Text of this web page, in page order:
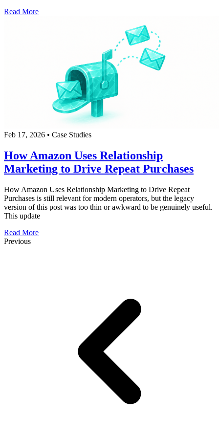
Read More
Feb 17, 2026 • Case Studies
How Amazon Uses Relationship
Marketing to Drive Repeat Purchases
How Amazon Uses Relationship Marketing to Drive Repeat
Purchases is still relevant for modern operators, but the legacy
version of this post was too thin or awkward to be genuinely useful.
This update
Read More
Previous